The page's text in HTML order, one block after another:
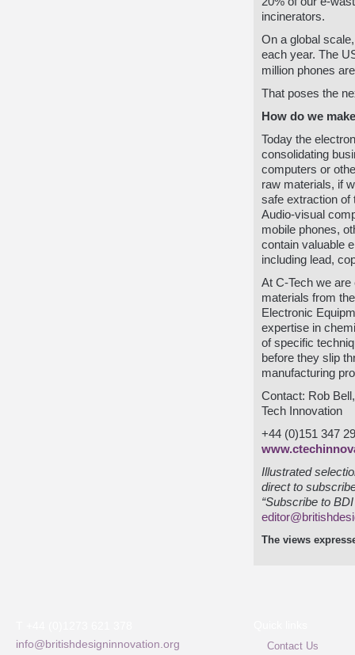
incinerators.
On a global
each year. The
million phones
That poses the
How do we
Today the
consolidating
computers or
raw materials, if
safe extraction of
Audio-visual
mobile phones,
contain valuable
including lead,
At C-Tech we
materials from
Electronic
expertise in
of specific
before they slip
manufacturing
Contact: Rob
Tech Innovation
+44 (0)151 347
Illustrated
direct to
“Subscribe to
The views
info@britishdesigninnovation.org
Contact Us